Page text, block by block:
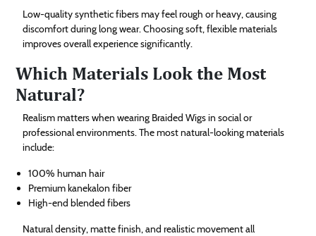
Low-quality synthetic fibers may feel rough or heavy, causing
discomfort during long wear. Choosing soft, flexible materials
improves overall experience significantly.
Which Materials Look the Most
Natural?
Realism matters when wearing Braided Wigs in social or
professional environments. The most natural-looking materials
include:
100% human hair
Premium kanekalon fiber
High-end blended fibers
Natural density, matte finish, and realistic movement all